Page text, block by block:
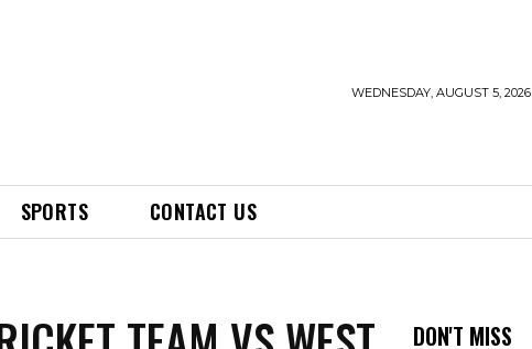
WEDNESDAY, AUGUST 5, 2026
SPORTS CONTACT US
DON'T MISS